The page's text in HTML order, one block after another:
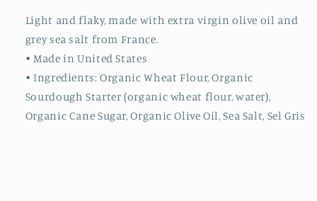
Light and flaky, made with extra virgin olive oil and
grey sea salt from France.
• Made in United States
• Ingredients: Organic Wheat Flour, Organic
Sourdough Starter (organic wheat flour, water),
Organic Cane Sugar, Organic Olive Oil, Sea Salt, Sel Gris